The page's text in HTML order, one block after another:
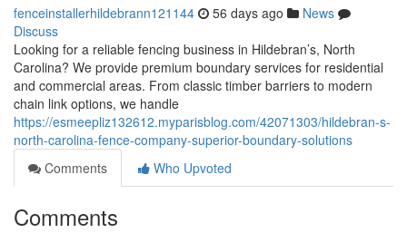
fenceinstallerhildebrann121144 56 days ago
News
Discuss
Looking for a reliable fencing business in Hildebran’s, North
Carolina? We provide premium boundary services for residential
and commercial areas. From classic timber barriers to modern
chain link options, we handle
https://esmeepliz132612.myparisblog.com/42071303/hildebran-s-
north-carolina-fence-company-superior-boundary-solutions
Comments
Who Upvoted
Comments